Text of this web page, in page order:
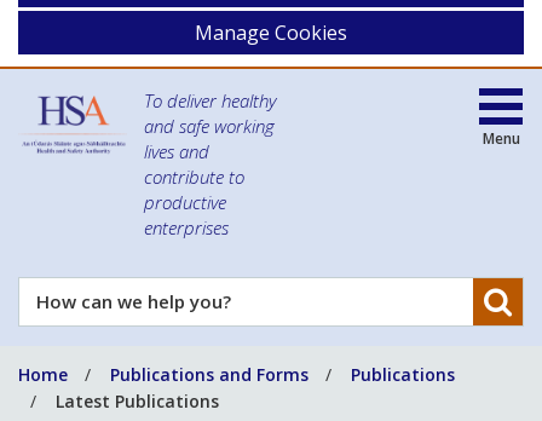
Manage Cookies
To deliver healthy
and safe working
lives and
contribute to
productive
enterprises
How
can
help
you?
Menu
Home Publications and Forms
Publications
Latest Publications